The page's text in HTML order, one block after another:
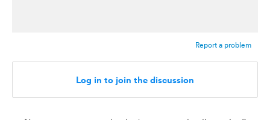
Report a problem